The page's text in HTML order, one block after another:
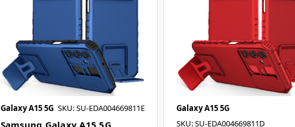
Galaxy A15 5G SKU: SU-EDA004669811E
Samsung Galaxy A15 5G
Galaxy A15 5G
SKU: SU-EDA004669811D